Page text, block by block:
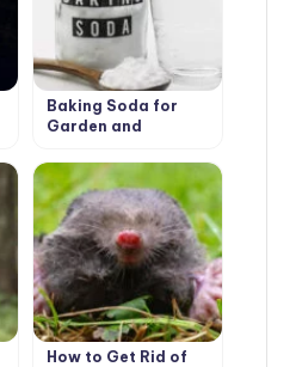
Baking Soda for
Garden and
22 Ways of
Application On a
Site
How to Get Rid of